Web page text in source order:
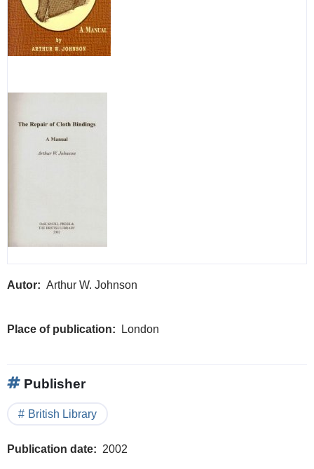
Autor Arthur W. Johnson
Place of publication London
Publisher
British Library
Publication date 2002